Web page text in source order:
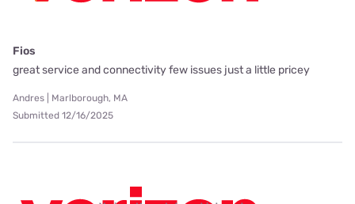
Fios
great service and connectivity few issues just a little pricey
Andres | Marlborough, MA
Submitted 12/16/2025